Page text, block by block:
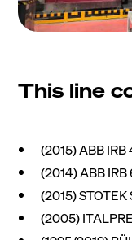
This line
(2015) ABB
(2014) ABB
(2015)
(2005)